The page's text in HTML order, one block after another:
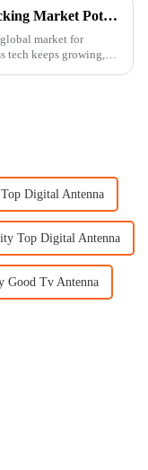
Unlocking Market Potential: HD Digital TV Antenna Innovations at the 138th Canton Fair 2025
market for
tech keeps growing,
Digital Antenna
Top Digital Antenna
Good Tv Antenna